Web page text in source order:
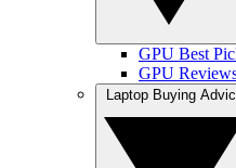
GPU Best
GPU